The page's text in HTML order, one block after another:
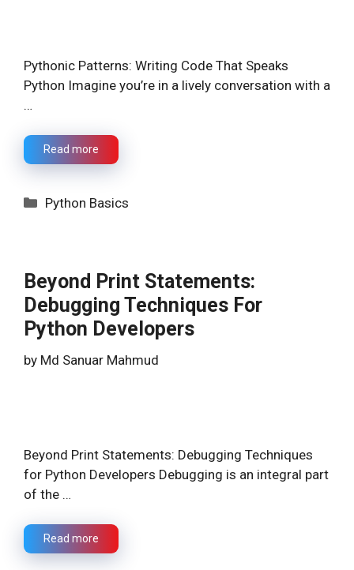
Pythonic Patterns: Writing Code That Speaks
Python Imagine you’re in a lively conversation with a
…
Read more
Categories
Python Basics
Beyond Print Statements:
Debugging Techniques For
Python Developers
by Md Sanuar Mahmud
Beyond Print Statements: Debugging Techniques
for Python Developers Debugging is an integral part
of the …
Read more